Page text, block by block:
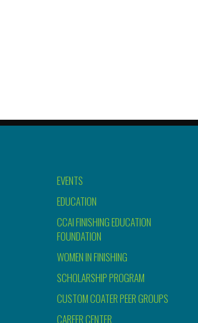
EVENTS
EDUCATION
CCAI FINISHING EDUCATION
FOUNDATION
WOMEN IN FINISHING
SCHOLARSHIP PROGRAM
CUSTOM COATER PEER GROUPS
CAREER CENTER